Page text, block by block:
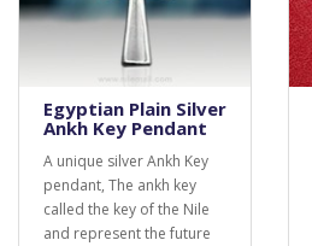
Egyptian Plain Silver
Ankh Key Pendant
A unique silver Ankh Key
pendant, The ankh key
called the key of the Nile
and represent the future